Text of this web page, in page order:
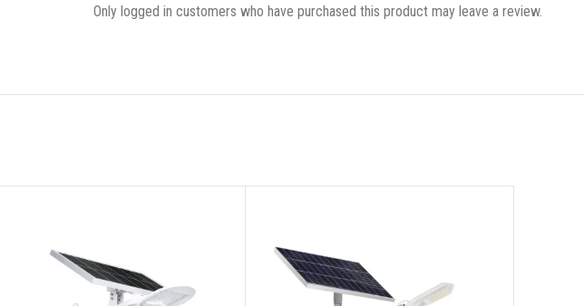
Only logged in customers who have purchased this product may leave a review.